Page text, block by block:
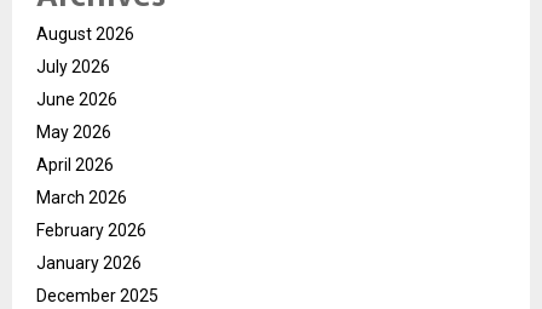
August 2026
July 2026
June 2026
May 2026
April 2026
March 2026
February 2026
January 2026
December 2025